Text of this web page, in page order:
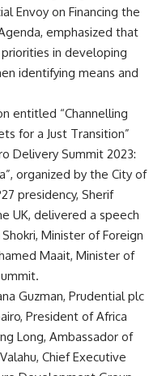
Envoy on Financing the
emphasized that
in developing
identifying means and
entitled “Channelling
for a Just Transition”
Delivery Summit 2023:
organized by the City of
presidency, Sherif
UK, delivered a speech
Minister of Foreign
Maait, Minister of
Guzman, Prudential plc
President of Africa
Long, Ambassador of
Chief Executive